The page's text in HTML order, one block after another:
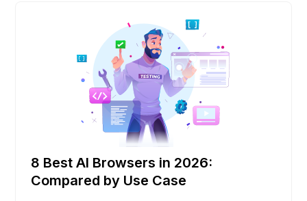
8 Best AI Browsers in 2026:
Compared by Use Case